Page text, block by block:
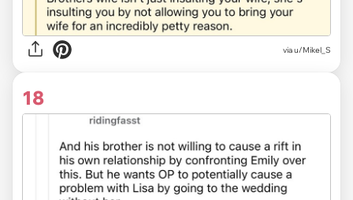
via u/Mikel_S
18